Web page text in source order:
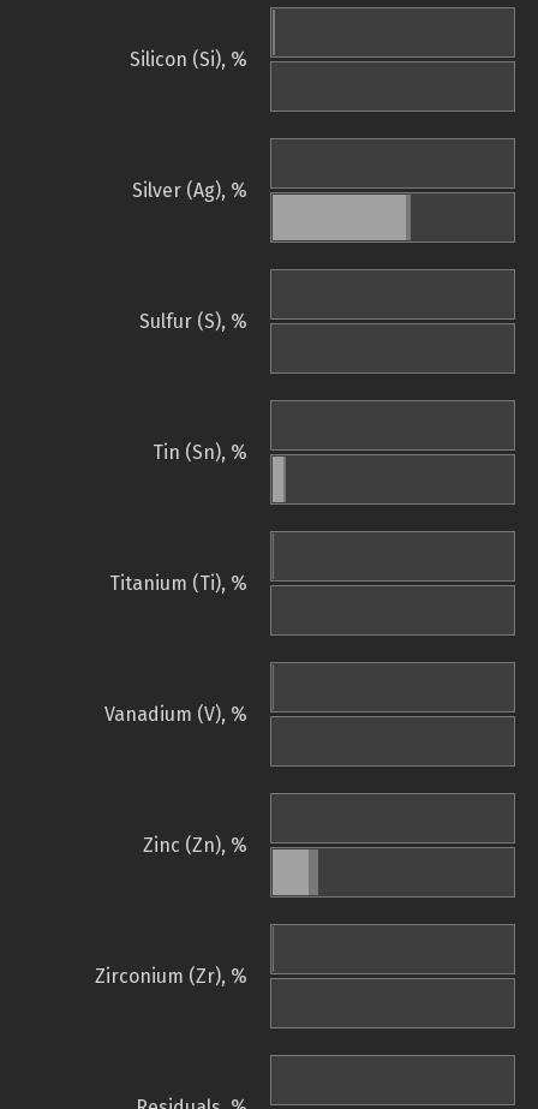
Silicon (Si), %
Silver (Ag), %
Sulfur (S), %
Tin (Sn), %
Titanium (Ti), %
Vanadium (V), %
Zinc (Zn), %
Zirconium (Zr), %